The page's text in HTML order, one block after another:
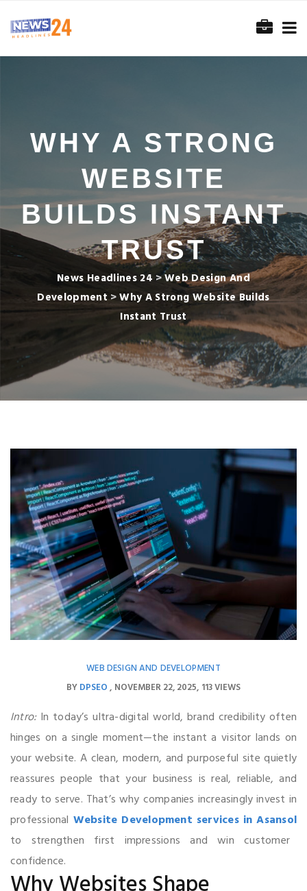
WHY A STRONG
WEBSITE
BUILDS INSTANT
TRUST
News Headlines 24 >Web Design And
Development>Why A Strong Website Builds
Instant Trust
WEB DESIGN AND DEVELOPMENT
BYDPSEO NOVEMBER 22, 2025 113 VIEWS
Intro:In today’s ultra-digital world, brand credibility often
hinges on a single moment—the instant a visitor lands on
your website. A clean, modern, and purposeful site quietly
reassures people that your business is real, reliable, and
ready to serve. That’s why companies increasingly invest in
professional Website Development services in Asansol
to strengthen first impressions and win customer
confidence.